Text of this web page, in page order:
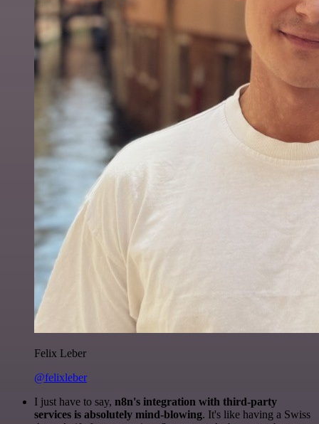
Felix Leber
@felixleber
I just have to say, n8n's integration with third-party
services is absolutely mind-blowing. It's like having a Swiss